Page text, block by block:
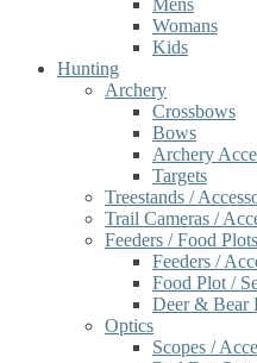
Mens
Womans
Kids
Hunting
Archery
Crossbows
Bows
Archery
Targets
Treestands /
Trail Cameras /
Feeders / Food Plots
Feeders /
Food Plot /
Deer & Bear
Optics
Scopes /